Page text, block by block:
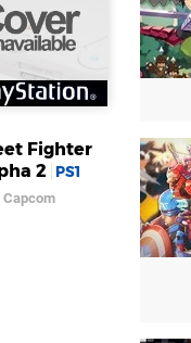
Fighter
2 PS1
Capcom